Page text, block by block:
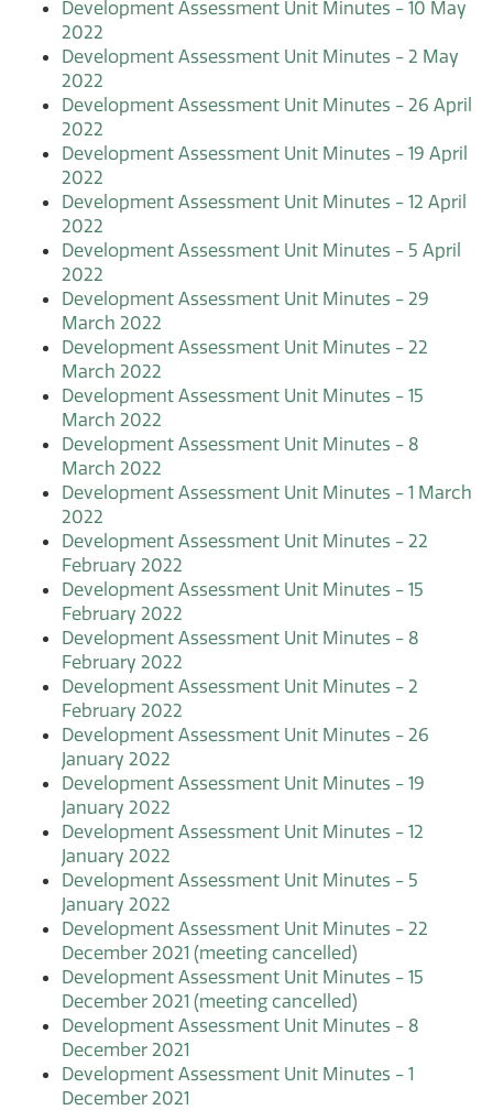
Development Assessment Unit Minutes - 10 May
2022
Development Assessment Unit Minutes - 2 May
2022
Development Assessment Unit Minutes - 26 April
2022
Development Assessment Unit Minutes - 19 April
2022
Development Assessment Unit Minutes - 12 April
2022
Development Assessment Unit Minutes - 5 April
2022
Development Assessment Unit Minutes - 29
March 2022
Development Assessment Unit Minutes - 22
March 2022
Development Assessment Unit Minutes - 15
March 2022
Development Assessment Unit Minutes - 8
March 2022
Development Assessment Unit Minutes - 1 March
2022
Development Assessment Unit Minutes - 22
February 2022
Development Assessment Unit Minutes - 15
February 2022
Development Assessment Unit Minutes - 8
February 2022
Development Assessment Unit Minutes - 2
February 2022
Development Assessment Unit Minutes - 26
January 2022
Development Assessment Unit Minutes - 19
January 2022
Development Assessment Unit Minutes - 12
January 2022
Development Assessment Unit Minutes - 5
January 2022
Development Assessment Unit Minutes - 22
December 2021 (meeting cancelled)
Development Assessment Unit Minutes - 15
December 2021 (meeting cancelled)
Development Assessment Unit Minutes - 8
December 2021
Development Assessment Unit Minutes - 1
December 2021